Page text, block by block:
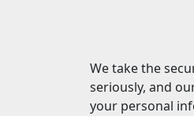
We take the
seriously, and
your personal